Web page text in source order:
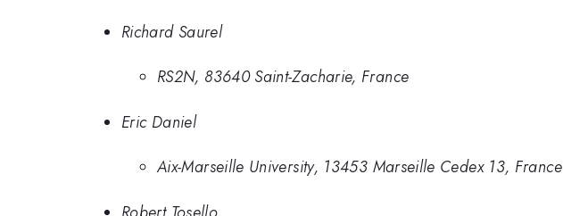
Richard Saurel
RS2N, 83640 Saint-Zacharie, France
Eric Daniel
Aix-Marseille University, 13453 Marseille Cedex 13, France